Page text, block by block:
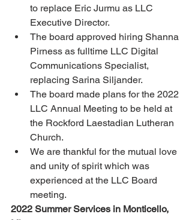
to replace Eric Jurmu as LLC
Executive Director.
The board approved hiring Shanna
Pirness as fulltime LLC Digital
Communications Specialist,
replacing Sarina Siljander.
The board made plans for the 2022
LLC Annual Meeting to be held at
the Rockford Laestadian Lutheran
Church.
We are thankful for the mutual love
and unity of spirit which was
experienced at the LLC Board
meeting.
2022 Summer Services in Monticello,